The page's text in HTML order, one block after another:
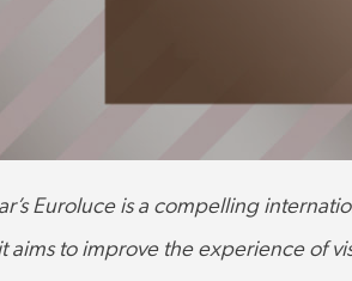
Euroluce is a compelling
aims to improve the experience of